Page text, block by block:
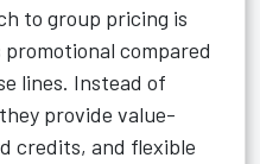
to group pricing is
compared
lines. Instead of
provide value-
credits, and flexible